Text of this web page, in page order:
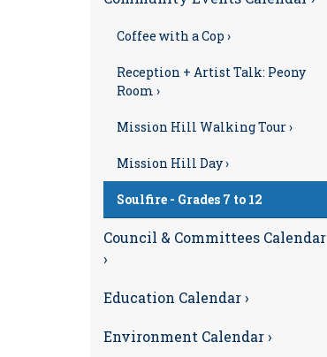
Coffee with a Cop ›
Reception + Artist Talk: Peony
Room ›
Mission Hill Walking Tour ›
Mission Hill Day ›
Soulfire - Grades 7 to 12
Council & Committees Calendar
›
Education Calendar ›
Environment Calendar ›